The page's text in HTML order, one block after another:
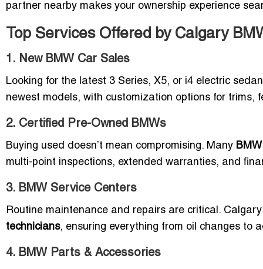
partner nearby makes your ownership experience
Top Services Offered by Calgary
1. New BMW Car Sales
Looking for the latest 3 Series, X5, or i4 electric
newest models, with customization options for trims,
2. Certified Pre-Owned BMWs
Buying used doesn’t mean compromising. Many
multi-point inspections, extended warranties, and
3. BMW Service Centers
Routine maintenance and repairs are critical.
technicians, ensuring everything from oil changes to
4. BMW Parts & Accessories